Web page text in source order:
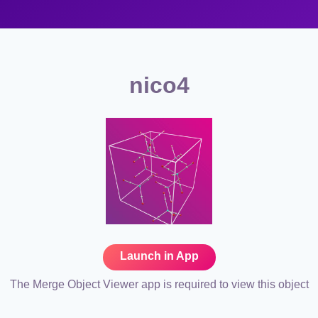
nico4
Launch in App
The Merge Object Viewer app is required to view this object